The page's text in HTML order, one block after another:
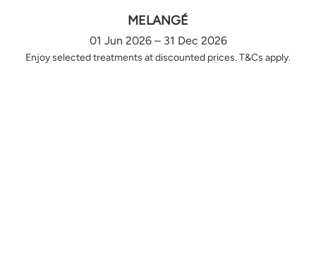
MELANGÉ
01 Jun 2026 – 31 Dec 2026
Enjoy selected treatments at discounted prices. T&Cs apply.